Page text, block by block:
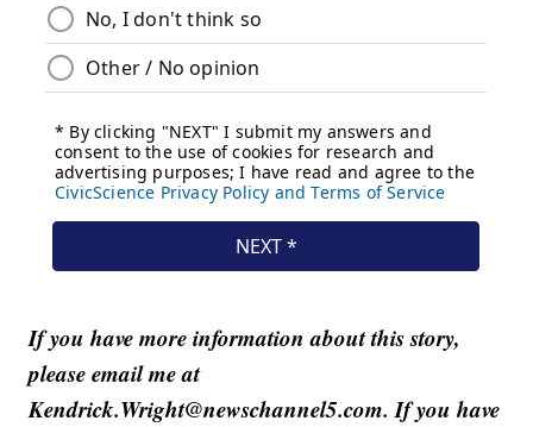
If you have more information about this story,
please email me at
Kendrick.Wright@newschannel5.com. If you have